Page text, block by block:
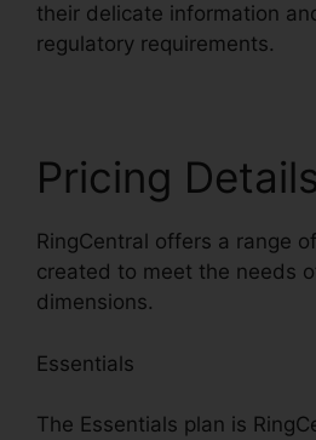
their delicate information
regulatory requirements.
Pricing Details
RingCentral offers a range
created to meet the needs
dimensions.
Essentials
The Essentials plan is